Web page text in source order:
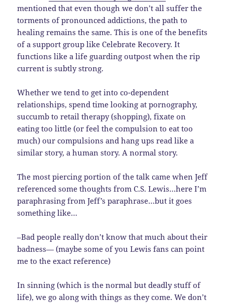
mentioned that even though we don’t all suffer the
torments of pronounced addictions, the path to
healing remains the same. This is one of the benefits
of a support group like Celebrate Recovery. It
functions like a life guarding outpost when the rip
current is subtly strong.
Whether we tend to get into co-dependent
relationships, spend time looking at pornography,
succumb to retail therapy (shopping), fixate on
eating too little (or feel the compulsion to eat too
much) our compulsions and hang ups read like a
similar story, a human story. A normal story.
The most piercing portion of the talk came when Jeff
referenced some thoughts from C.S. Lewis…here I’m
paraphrasing from Jeff’s paraphrase…but it goes
something like…
–Bad people really don’t know that much about their
badness— (maybe some of you Lewis fans can point
me to the exact reference)
In sinning (which is the normal but deadly stuff of
life), we go along with things as they come. We don’t